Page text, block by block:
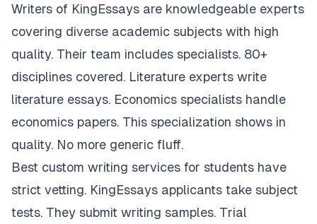
Writers of KingEssays are knowledgeable experts
covering diverse academic subjects with high
quality. Their team includes specialists. 80+
disciplines covered. Literature experts write
literature essays. Economics specialists handle
economics papers. This specialization shows in
quality. No more generic fluff.
Best custom writing services for students have
strict vetting. KingEssays applicants take subject
tests. They submit writing samples. Trial